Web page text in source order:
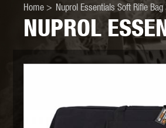
NUPROL
Home > Nuprol Essentials Soft Rifle